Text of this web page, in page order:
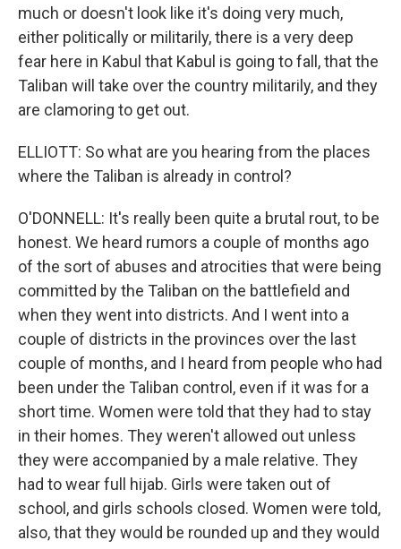
much or doesn't look like it's doing very much,
either politically or militarily, there is a very deep
fear here in Kabul that Kabul is going to fall, that the
Taliban will take over the country militarily, and they
are clamoring to get out.
ELLIOTT: So what are you hearing from the places
where the Taliban is already in control?
O'DONNELL: It's really been quite a brutal rout, to be
honest. We heard rumors a couple of months ago
of the sort of abuses and atrocities that were being
committed by the Taliban on the battlefield and
when they went into districts. And I went into a
couple of districts in the provinces over the last
couple of months, and I heard from people who had
been under the Taliban control, even if it was for a
short time. Women were told that they had to stay
in their homes. They weren't allowed out unless
they were accompanied by a male relative. They
had to wear full hijab. Girls were taken out of
school, and girls schools closed. Women were told,
also, that they would be rounded up and they would